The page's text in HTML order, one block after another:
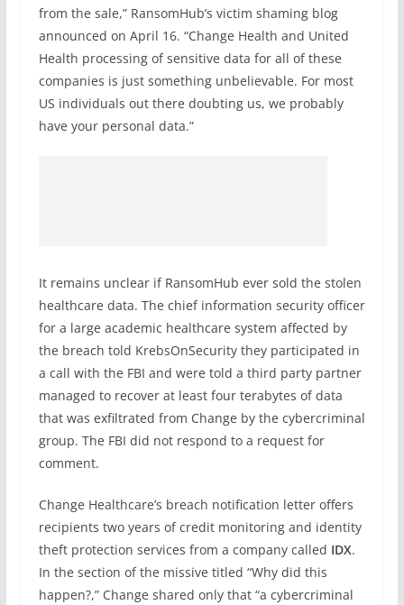
from the sale,” RansomHub’s victim shaming blog
announced on April 16. “Change Health and United
Health processing of sensitive data for all of these
companies is just something unbelievable. For most
US individuals out there doubting us, we probably
have your personal data.”
It remains unclear if RansomHub ever sold the stolen
healthcare data. The chief information security officer
for a large academic healthcare system affected by
the breach told KrebsOnSecurity they participated in
a call with the FBI and were told a third party partner
managed to recover at least four terabytes of data
that was exfiltrated from Change by the cybercriminal
group. The FBI did not respond to a request for
comment.
Change Healthcare’s breach notification letter offers
recipients two years of credit monitoring and identity
theft protection services from a company called IDX.
In the section of the missive titled “Why did this
happen?,” Change shared only that “a cybercriminal